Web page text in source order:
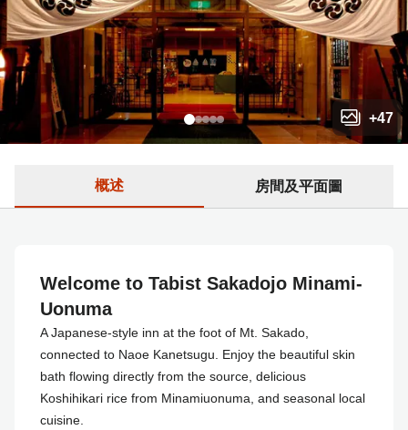
+47
概述 房間及平面圖
Welcome to Tabist Sakadojo Minami-
Uonuma
A Japanese-style inn at the foot of Mt. Sakado,
connected to Naoe Kanetsugu. Enjoy the beautiful skin
bath flowing directly from the source, delicious
Koshihikari rice from Minamiuonuma, and seasonal local
cuisine.